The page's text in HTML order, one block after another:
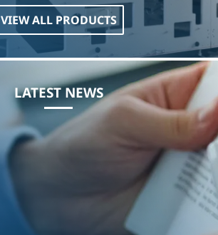
VIEW ALL PRODUCTS
LATEST NEWS